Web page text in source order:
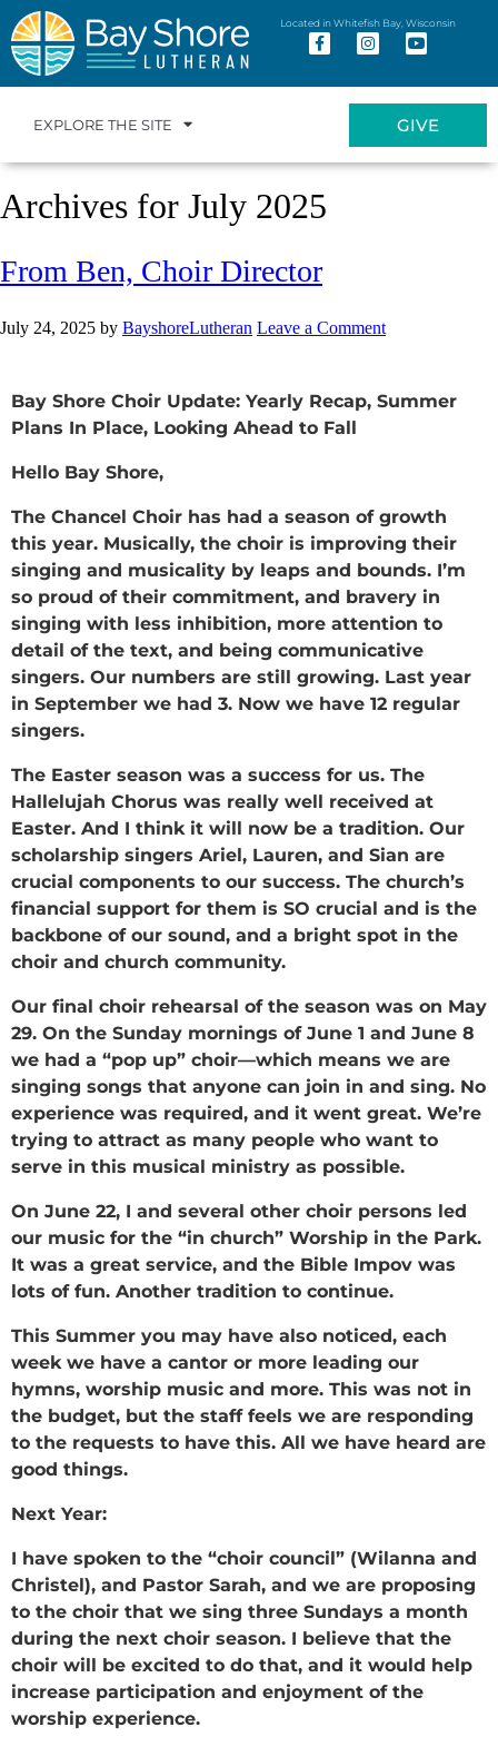
Located in Whitefish Bay, Wisconsin
EXPLORE THE SITE GIVE
Archives for July 2025
From Ben, Choir Director
July 24, 2025 by BayshoreLutheran Leave a Comment
Bay Shore Choir Update: Yearly Recap, Summer
Plans In Place, Looking Ahead to Fall
Hello Bay Shore,
The Chancel Choir has had a season of growth
this year. Musically, the choir is improving their
singing and musicality by leaps and bounds. I’m
so proud of their commitment, and bravery in
singing with less inhibition, more attention to
detail of the text, and being communicative
singers. Our numbers are still growing. Last year
in September we had 3. Now we have 12 regular
singers.
The Easter season was a success for us. The
Hallelujah Chorus was really well received at
Easter. And I think it will now be a tradition. Our
scholarship singers Ariel, Lauren, and Sian are
crucial components to our success. The church’s
financial support for them is SO crucial and is the
backbone of our sound, and a bright spot in the
choir and church community.
Our final choir rehearsal of the season was on May
29. On the Sunday mornings of June 1 and June 8
we had a “pop up” choir—which means we are
singing songs that anyone can join in and sing. No
experience was required, and it went great. We’re
trying to attract as many people who want to
serve in this musical ministry as possible.
On June 22, I and several other choir persons led
our music for the “in church” Worship in the Park.
It was a great service, and the Bible Impov was
lots of fun. Another tradition to continue.
This Summer you may have also noticed, each
week we have a cantor or more leading our
hymns, worship music and more. This was not in
the budget, but the staff feels we are responding
to the requests to have this. All we have heard are
good things.
Next Year:
I have spoken to the “choir council” (Wilanna and
Christel), and Pastor Sarah, and we are proposing
to the choir that we sing three Sundays a month
during the next choir season. I believe that the
choir will be excited to do that, and it would help
increase participation and enjoyment of the
worship experience.